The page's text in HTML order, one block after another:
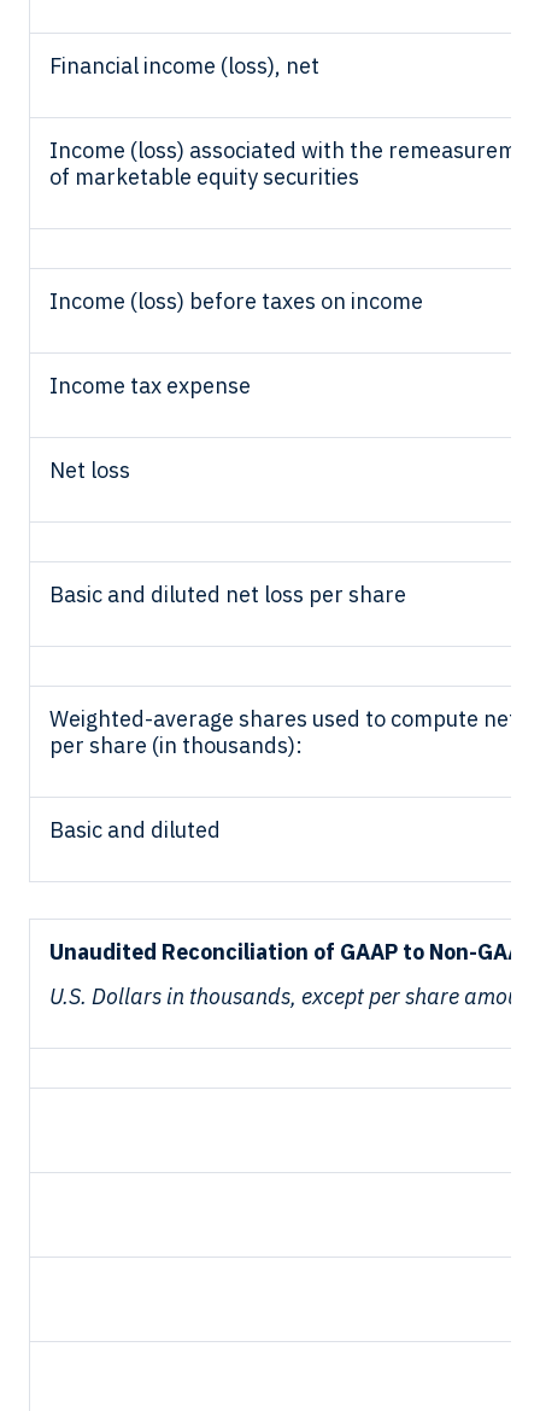
Financial income (loss), net
Income (loss) associated with the
of marketable equity securities
Income (loss) before taxes on income
Income tax expense
Net loss
Basic and diluted net loss per share
Weighted-average shares used to compute net
per share (in thousands):
Basic and diluted
Unaudited Reconciliation of GAAP to Non-
U.S. Dollars in thousands, except per share